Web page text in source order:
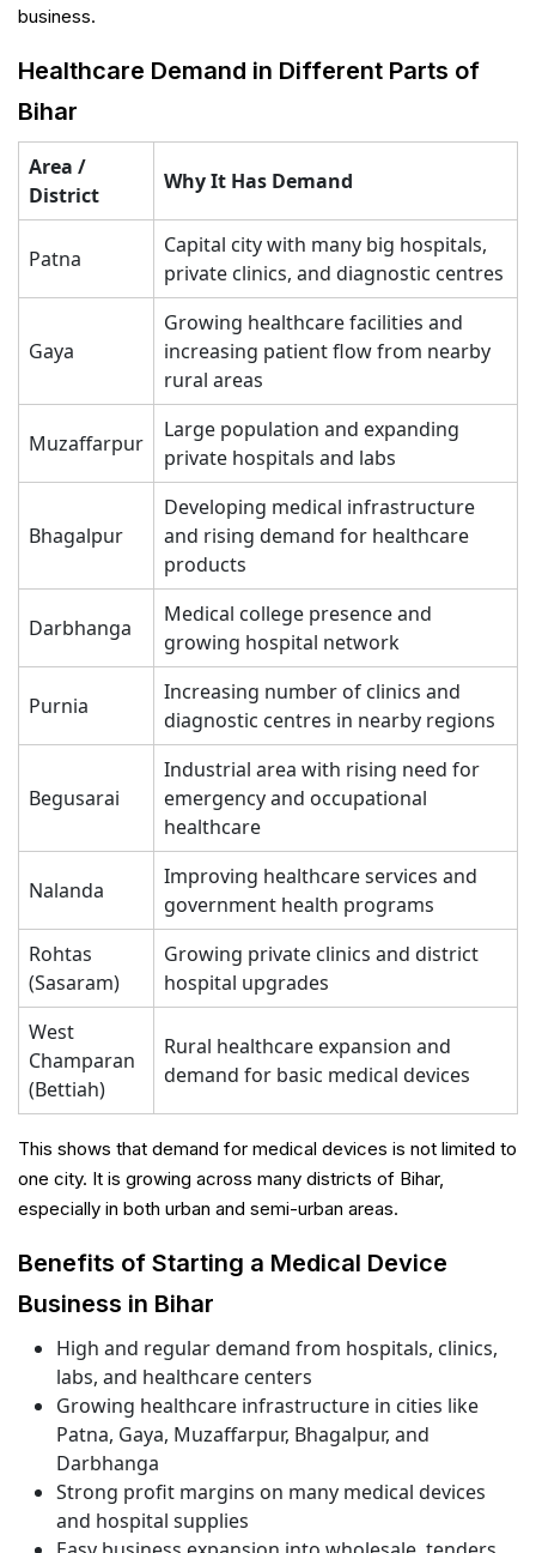
business.
Healthcare Demand in Different Parts of
Bihar
Area /
District
Why It Has Demand
Patna
Capital city with many big hospitals,
private clinics, and diagnostic centres
Gaya
Growing healthcare facilities and
increasing patient flow from nearby
rural areas
Muzaffarpur
Large population and expanding
private hospitals and labs
Bhagalpur
Developing medical infrastructure
and rising demand for healthcare
products
Darbhanga
Medical college presence and
growing hospital network
Purnia
Increasing number of clinics and
diagnostic centres in nearby regions
Begusarai
Industrial area with rising need for
emergency and occupational
healthcare
Nalanda
Improving healthcare services and
government health programs
Rohtas
(Sasaram)
Growing private clinics and district
hospital upgrades
West
Champaran
(Bettiah)
Rural healthcare expansion and
demand for basic medical devices
This shows that demand for medical devices is not limited to
one city. It is growing across many districts of Bihar,
especially in both urban and semi-urban areas.
Benefits of Starting a Medical Device
Business in Bihar
High and regular demand from hospitals, clinics,
labs, and healthcare centers
Growing healthcare infrastructure in cities like
Patna, Gaya, Muzaffarpur, Bhagalpur, and
Darbhanga
Strong profit margins on many medical devices
and hospital supplies